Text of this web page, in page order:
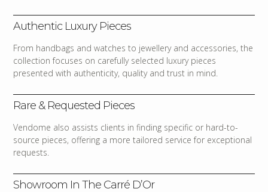
Authentic Luxury Pieces
From handbags and watches to jewellery and accessories, the
collection focuses on carefully selected luxury pieces
presented with authenticity, quality and trust in mind.
Rare & Requested Pieces
Vendome also assists clients in finding specific or hard-to-
source pieces, offering a more tailored service for exceptional
requests.
Showroom In The Carré D’Or